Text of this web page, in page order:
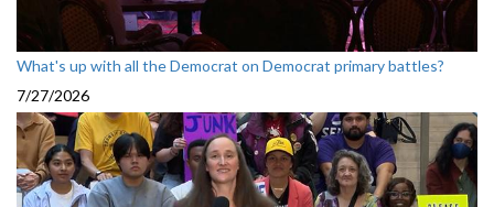
What's up with all the Democrat on Democrat primary battles?
7/27/2026